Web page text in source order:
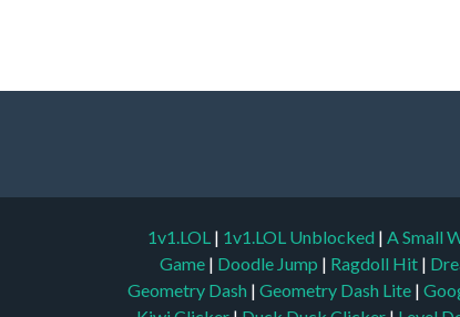
1v1.LOL | 1v1.LOL Unblocked | A Small
Game | Doodle Jump | Ragdoll Hit |
Geometry Dash | Geometry Dash Lite |